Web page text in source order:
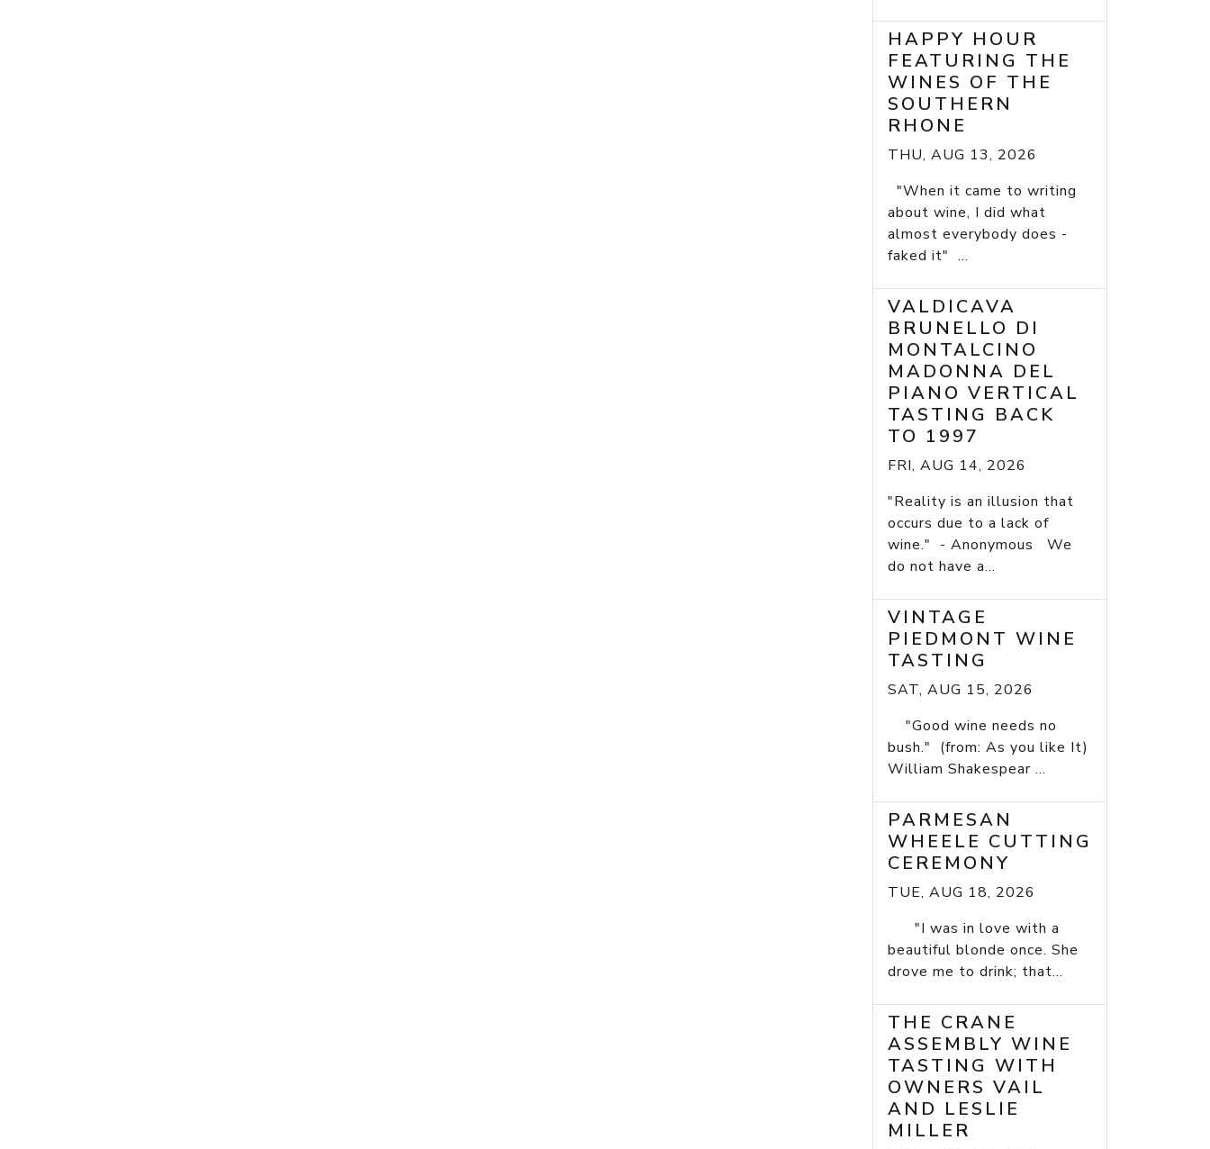
HAPPY HOUR
FEATURING THE
WINES OF THE
SOUTHERN
RHONE
THU, AUG 13, 2026
"When it came to writing
about wine, I did what
almost everybody does -
faked it" ...
VALDICAVA
BRUNELLO DI
MONTALCINO
MADONNA DEL
PIANO VERTICAL
TASTING BACK
TO 1997
FRI, AUG 14, 2026
"Reality is an illusion that
occurs due to a lack of
wine." - Anonymous We
do not have a...
VINTAGE
PIEDMONT WINE
TASTING
SAT, AUG 15, 2026
"Good wine needs no
bush." (from: As you like It)
William Shakespear ...
PARMESAN
WHEELE CUTTING
CEREMONY
TUE, AUG 18, 2026
"I was in love with a
beautiful blonde once. She
drove me to drink; that...
THE CRANE
ASSEMBLY WINE
TASTING WITH
OWNERS VAIL
AND LESLIE
MILLER